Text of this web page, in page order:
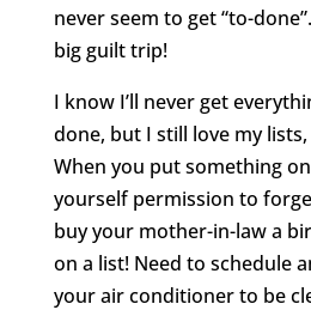
never seem to get “to-
big guilt trip!
I know I’ll never get
done, but I still love my lists,
When you put something
yourself permission to
buy your mother-in-law a
on a list! Need to schedule
your air conditioner to be